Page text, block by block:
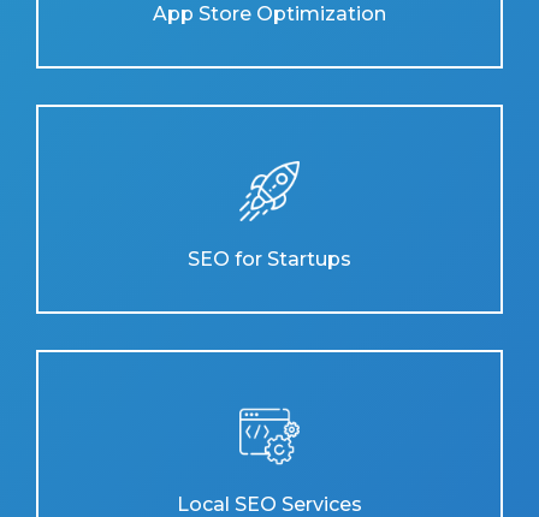
App Store Optimization
SEO for Startups
Local SEO Services